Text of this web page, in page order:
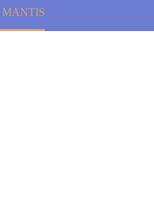
MANTIS